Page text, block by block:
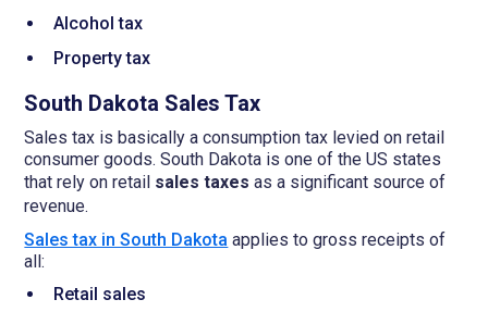
Alcohol tax
Property tax
South Dakota Sales Tax
Sales tax is basically a consumption tax levied on retail
consumer goods. South Dakota is one of the US states
that rely on retail sales taxes as a significant source of
revenue.
Sales tax in South Dakota applies to gross receipts of
all:
Retail sales